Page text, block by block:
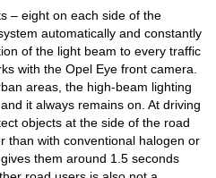
– eight on each side of the
automatically and constantly
of the light beam to every traffic
with the Opel Eye front camera.
areas, the high-beam lighting
it always remains on. At driving
objects at the side of the road
than with conventional halogen or
them around 1.5 seconds